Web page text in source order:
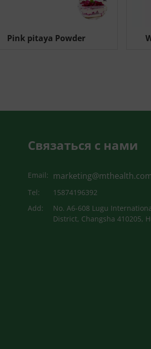
Pink pitaya Powder
Связаться с нами
Email:
Tel:
15874196392
Add:
No. A6-608 Lugu
District, Changsha 410205,